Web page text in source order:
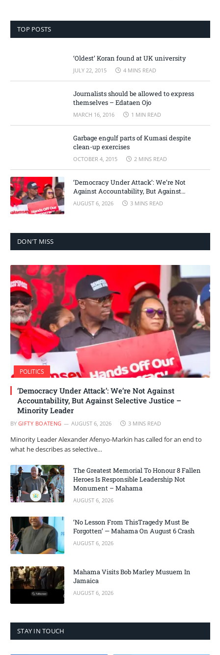
TOP POSTS
‘Oldest’ Koran found at UK university
JULY 22, 2015 4 MINS READ
Journalists should be allowed to express
themselves – Edataen Ojo
MARCH 16, 2016 1 MIN READ
Garbage engulf parts of Kumasi despite
clean-up exercises
OCTOBER 4, 2015 2 MINS READ
‘Democracy Under Attack’: We’re Not
Against Accountability, But Against
Selective Justice – Minority Leader
AUGUST 6, 2026 3 MINS READ
DON'T MISS
POLITICS
‘Democracy Under Attack’: We’re Not Against
Accountability, But Against Selective Justice –
Minority Leader
BY GIFTY BOATENG AUGUST 6, 2026 3 MINS READ
Minority Leader Alexander Afenyo-Markin has called for an end to
what he describes as selective…
The Greatest Memorial To Honour 8 Fallen
Heroes Is Responsible Leadership Not
Monument – Mahama
AUGUST 6, 2026
‘No Lesson From ThisTragedy Must Be
Forgotten’ — Mahama On August 6 Crash
AUGUST 6, 2026
Mahama Visits Bob Marley Musuem In
Jamaica
AUGUST 6, 2026
STAY IN TOUCH